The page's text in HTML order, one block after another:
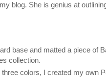
blog. She is genius at
base and matted a piece of
collection.
colors, I created my own